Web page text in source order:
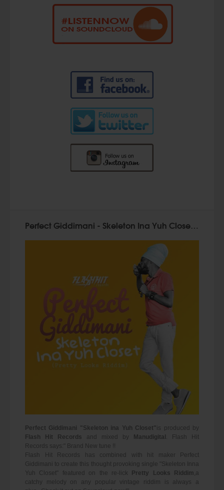
Perfect Giddimani - Skeleton Ina Yuh Closet - Flash Hit Records
Perfect Giddimani "Skeleton ina Yuh Closet" is produced by
Flash Hit Records and mixed by Manudigital . Flash Hit
Records says:" Brand New tune !!
Flash Hit Records has combined with hit maker Perfect
Giddimani to create this thought provoking single "Skeleton Inna
Yuh Closet" featured on the re-lick
Pretty Looks Riddim,a
catchy melody on any popular vintage riddim is always a